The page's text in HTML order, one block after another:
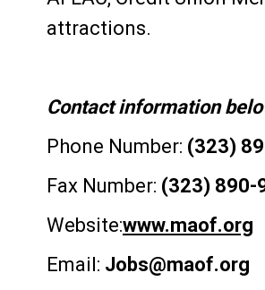
attractions.
Contact information
Phone Number: (323)
Fax Number: (323) 890-
Website:www.maof.org
Email: Jobs@maof.org